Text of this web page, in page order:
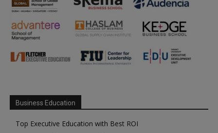
Business Education
Top Executive Education with Best ROI